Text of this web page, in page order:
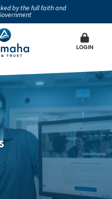
by the full faith and
LOGIN